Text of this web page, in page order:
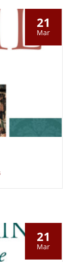
21
Mar
21
Mar